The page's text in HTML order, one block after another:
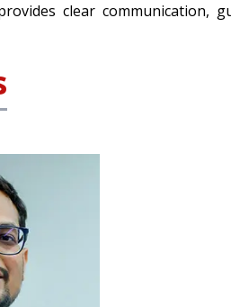
clear communication,